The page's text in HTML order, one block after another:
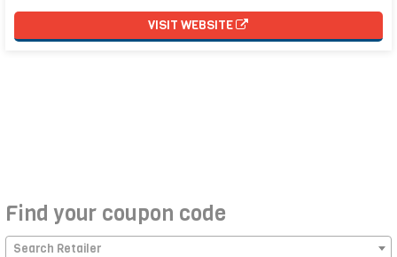
VISIT WEBSITE
Find your coupon code
Search Retailer